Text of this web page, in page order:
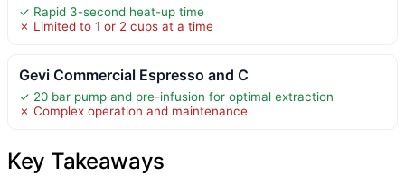
✓ Rapid 3-second heat-up time
✗ Limited to 1 or 2 cups at a time
Gevi Commercial Espresso and C
✓ 20 bar pump and pre-infusion for optimal extraction
✗ Complex operation and maintenance
Key Takeaways